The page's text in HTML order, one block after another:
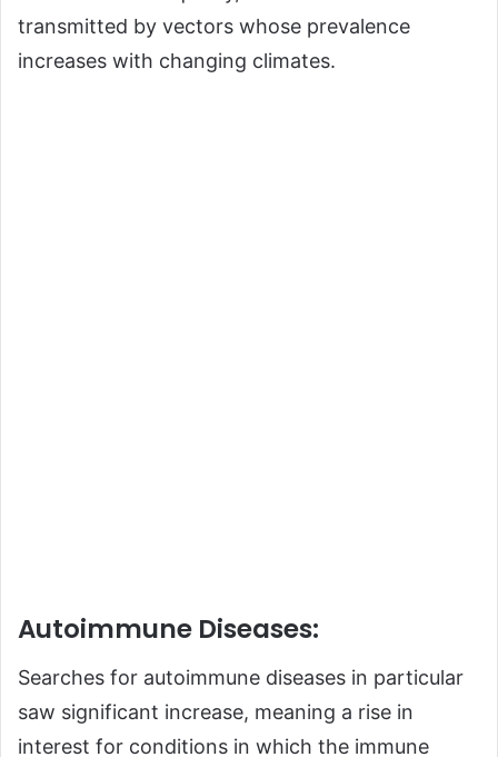
transmitted by vectors whose prevalence
increases with changing climates.
Autoimmune Diseases:
Searches for autoimmune diseases in particular
saw significant increase, meaning a rise in
interest for conditions in which the immune